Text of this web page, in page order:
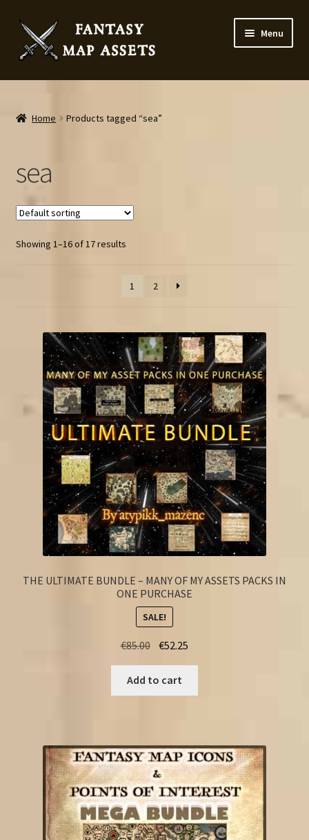
Skip
to
navigation
Skip
to
content
Menu
Home
Map Assets & Resources Shop
Home Products tagged “sea”
sea
Showing 1–16 of 17 results
1 2
THE ULTIMATE BUNDLE – MANY OF MY ASSETS PACKS IN
ONE PURCHASE
SALE!
€85.00 Original
was:
€85.00.
€52.25
€52.25.
Add to cart